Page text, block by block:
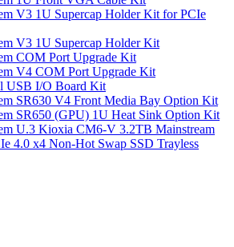
V3 1U Supercap Holder Kit for PCIe
V3 1U Supercap Holder Kit
COM Port Upgrade Kit
V4 COM Port Upgrade Kit
USB I/O Board Kit
SR630 V4 Front Media Bay Option Kit
SR650 (GPU) 1U Heat Sink Option Kit
U.3 Kioxia CM6-V 3.2TB Mainstream
4.0 x4 Non-Hot Swap SSD Trayless